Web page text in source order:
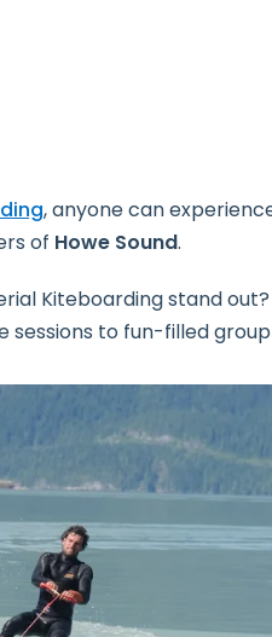
, anyone can
of Howe Sound.
Kiteboarding stand
sessions to fun-filled